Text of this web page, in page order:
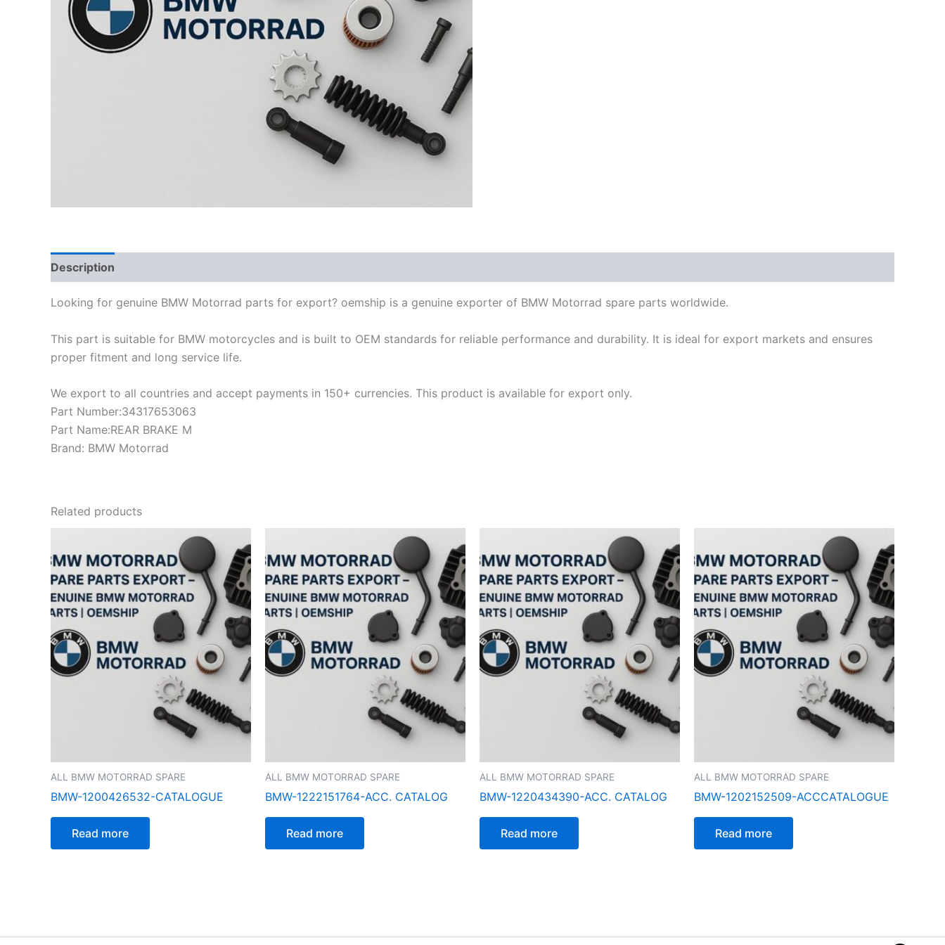
Description
Looking for genuine BMW Motorrad parts for export? oemship is a genuine exporter of BMW Motorrad spare parts worldwide.
This part is suitable for BMW motorcycles and is built to OEM standards for reliable performance and durability. It is ideal for export markets and ensures
proper fitment and long service life.
We export to all countries and accept payments in 150+ currencies. This product is available for export only.
Part Number:34317653063
Part Name:REAR BRAKE M
Brand: BMW Motorrad
Related products
ALL BMW MOTORRAD SPARE
BMW-1200426532-CATALOGUE
Read more
ALL BMW MOTORRAD SPARE
BMW-1222151764-ACC. CATALOG
Read more
ALL BMW MOTORRAD SPARE
BMW-1220434390-ACC. CATALOG
Read more
ALL BMW MOTORRAD SPARE
BMW-1202152509-ACCCATALOGUE
Read more